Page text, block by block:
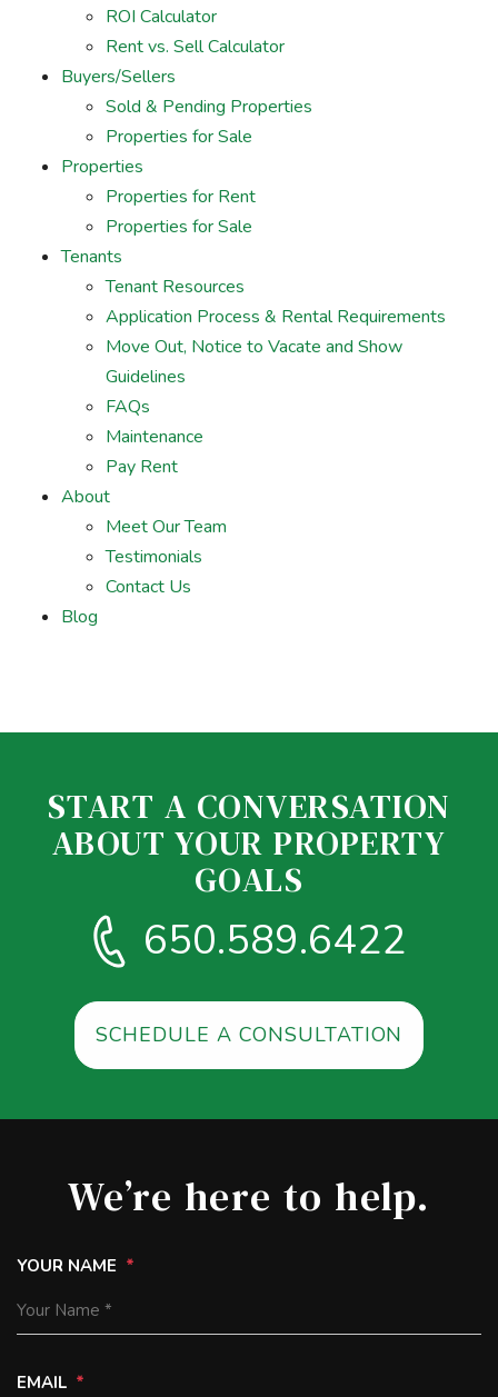
ROI Calculator
Rent vs. Sell Calculator
Buyers/Sellers
Sold & Pending Properties
Properties for Sale
Properties
Properties for Rent
Properties for Sale
Tenants
Tenant Resources
Application Process & Rental Requirements
Move Out, Notice to Vacate and Show
Guidelines
FAQs
Maintenance
Pay Rent
About
Meet Our Team
Testimonials
Contact Us
Blog
START A CONVERSATION
ABOUT YOUR PROPERTY
GOALS
650.589.6422
SCHEDULE A CONSULTATION
We’re here to help.
YOUR NAME
EMAIL